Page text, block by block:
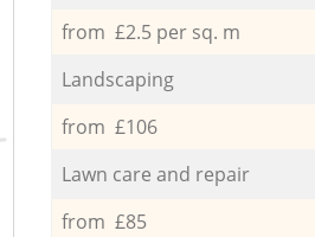
from £2.5 per sq. m
Landscaping
from £106
Lawn care and repair
from £85